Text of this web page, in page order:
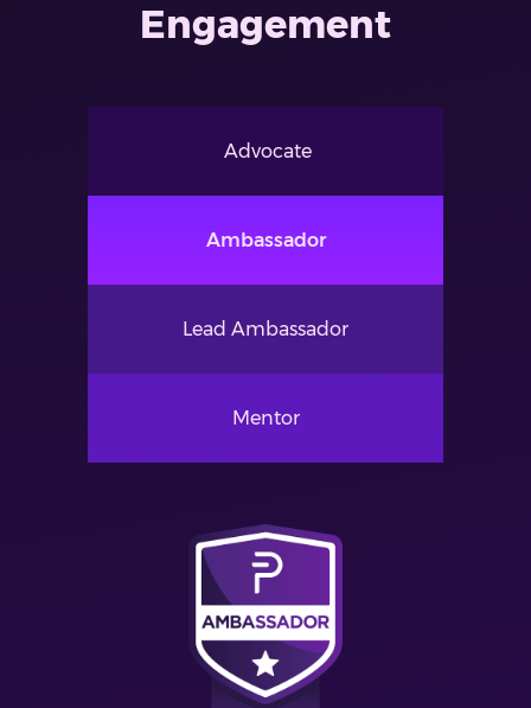
Engagement
Advocate
Ambassador
Lead Ambassador
Mentor